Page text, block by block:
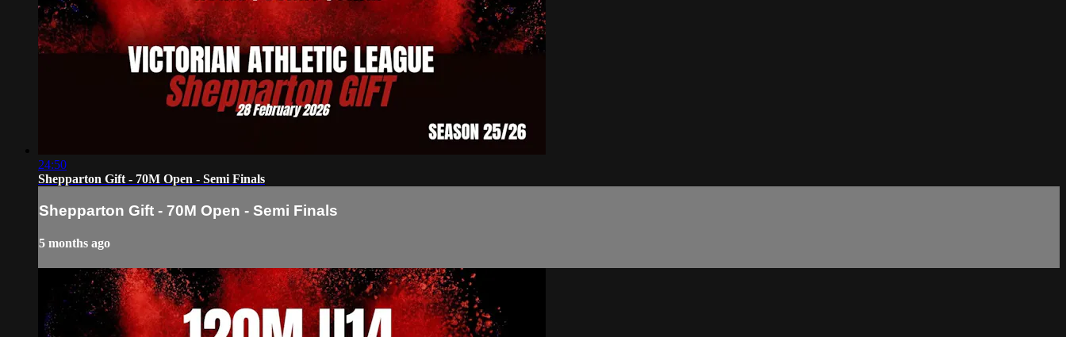
24:50
Shepparton Gift - 70M Open - Semi Finals
Shepparton Gift - 70M Open - Semi Finals
5 months ago